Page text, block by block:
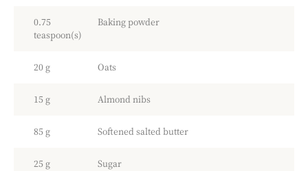
cookies
0.75
teaspoon(s)
Baking powder
20 g Oats
15 g Almond nibs
85 g Softened salted butter
25 g Sugar